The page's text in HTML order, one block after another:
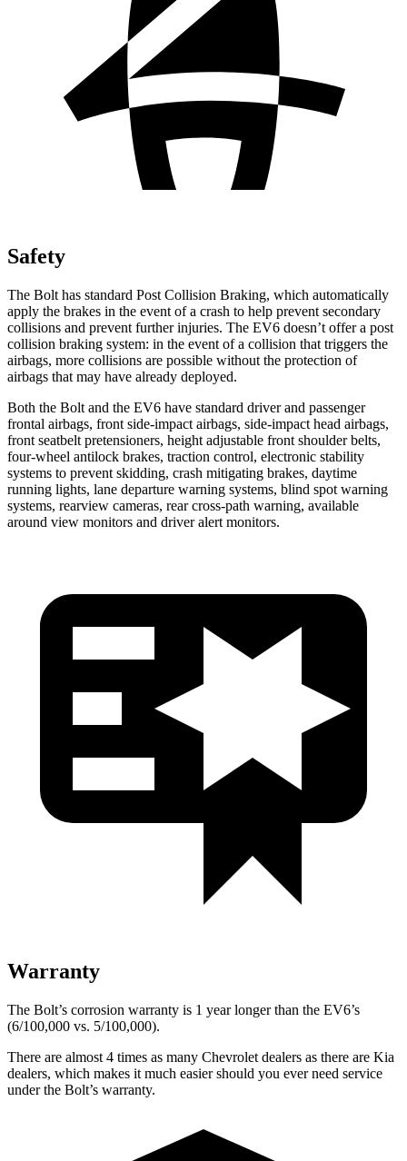
Safety
The Bolt has standard Post Collision Braking, which automatically
apply the brakes in the event of a crash to help prevent secondary
collisions and prevent further injuries. The EV6 doesn’t offer a post
collision braking system: in the event of a collision that triggers the
airbags, more collisions are possible without the protection of
airbags that may have already deployed.
Both the Bolt and the EV6 have standard driver and passenger
frontal airbags, front side-impact airbags, side-impact head airbags,
front seatbelt pretensioners, height adjustable front shoulder belts,
four-wheel antilock brakes, traction control, electronic stability
systems to prevent skidding, crash mitigating brakes, daytime
running lights, lane departure warning systems, blind spot warning
systems, rearview cameras, rear cross-path warning, available
around view monitors and driver alert monitors.
Warranty
The Bolt’s corrosion warranty is 1 year longer than the EV6’s
(6/100,000 vs. 5/100,000).
There are almost 4 times as many Chevrolet dealers as there are Kia
dealers, which makes it much easier should you ever need service
under the Bolt’s warranty.